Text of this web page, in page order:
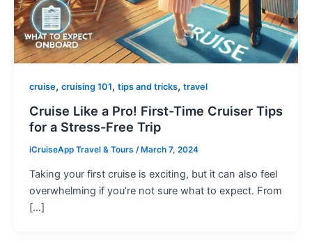
cruise, cruising 101, tips and tricks, travel
Cruise Like a Pro! First-Time Cruiser Tips
for a Stress-Free Trip
iCruiseApp Travel & Tours /March 7, 2024
Taking your first cruise is exciting, but it can also feel
overwhelming if you’re not sure what to expect. From
[…]